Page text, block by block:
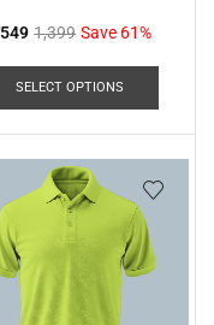
549 1,399 Save 61%
SELECT OPTIONS